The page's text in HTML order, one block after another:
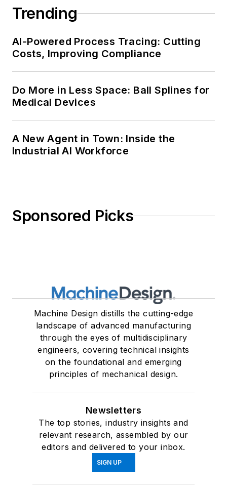
Trending
AI-Powered Process Tracing: Cutting
Costs, Improving Compliance
Do More in Less Space: Ball Splines for
Medical Devices
A New Agent in Town: Inside the
Industrial AI Workforce
Sponsored Picks
Machine Design distills the cutting-edge
landscape of advanced manufacturing
through the eyes of multidisciplinary
engineers, covering technical insights
on the foundational and emerging
principles of mechanical design.
Newsletters
The top stories, industry insights and
relevant research, assembled by our
editors and delivered to your inbox.
SIGN UP